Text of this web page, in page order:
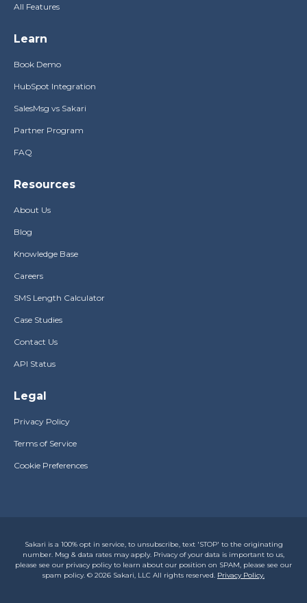
All Features
Learn
Book Demo
HubSpot Integration
SalesMsg vs Sakari
Partner Program
FAQ
Resources
About Us
Blog
Knowledge Base
Careers
SMS Length Calculator
Case Studies
Contact Us
API Status
Legal
Privacy Policy
Terms of Service
Cookie Preferences
Sakari is a 100% opt in service, to unsubscribe, text 'STOP' to the originating
number. Msg & data rates may apply. Privacy of your data is important to us,
please see our privacy policy to learn about our position on SPAM, please see our
spam policy. © 2026 Sakari, LLC All rights reserved. Privacy Policy.